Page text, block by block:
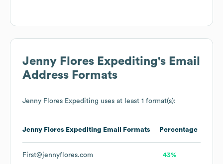
Jenny Flores Expediting's Email
Address Formats
Jenny Flores Expediting uses at least 1 format(s):
Jenny Flores Expediting Email Formats Percentage
First@jennyflores.com 43%